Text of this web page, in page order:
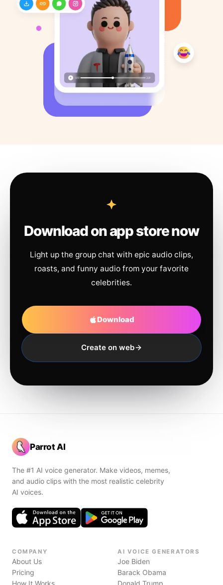
Download on app store now
Light up the group chat with epic audio clips,
roasts, and funny audio from your favorite
celebrities.
Download
Create on web
Parrot AI
The #1 AI voice generator. Make videos, memes,
and audio clips with the most realistic celebrity
AI voices.
COMPANY
About Us
Pricing
How It Works
AI VOICE GENERATORS
Joe Biden
Barack Obama
Donald Trump